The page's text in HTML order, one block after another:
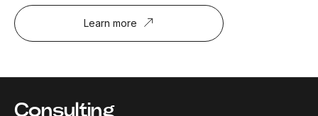
Learn more
Consulting